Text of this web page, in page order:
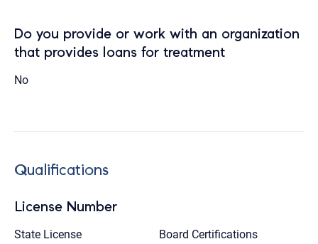
Do you provide or work with an organization
that provides loans for treatment
No
Qualifications
License Number
State License
Board Certifications